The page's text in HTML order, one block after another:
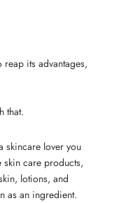
its advantages,
that.
skincare lover you
skin care products,
, lotions, and
as an ingredient.